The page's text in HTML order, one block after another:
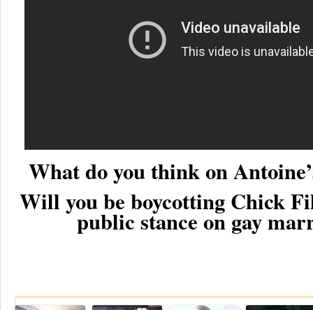
What do you think on
Will you be boycotting Chick
public stance on gay